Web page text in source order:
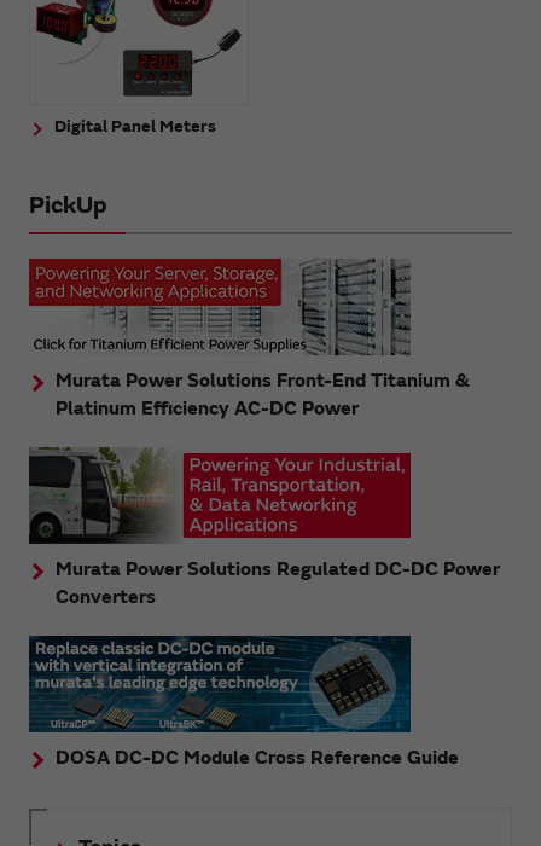
Digital Panel Meters
PickUp
Murata Power Solutions Front-End Titanium &
Platinum Efficiency AC-DC Power
Murata Power Solutions Regulated DC-DC Power
Converters
DOSA DC-DC Module Cross Reference Guide